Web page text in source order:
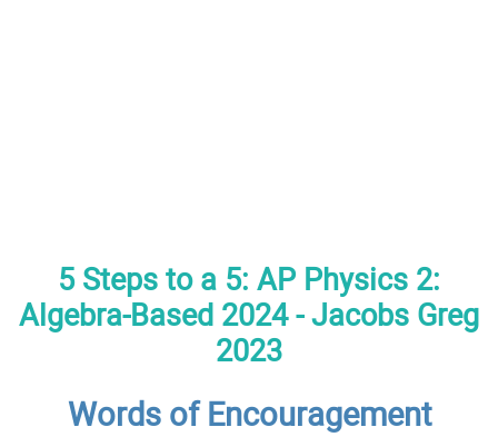
5 Steps to a 5: AP Physics 2:
Algebra-Based 2024 - Jacobs Greg
2023
Words of Encouragement